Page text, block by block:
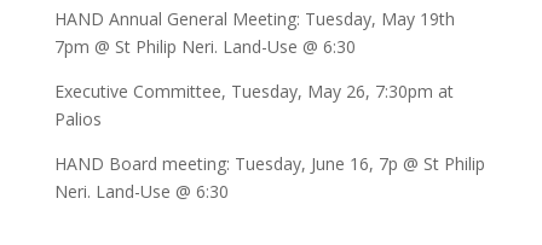
HAND Annual General Meeting: Tuesday, May 19th
7pm @ St Philip Neri. Land-Use @ 6:30
Executive Committee, Tuesday, May 26, 7:30pm at
Palios
HAND Board meeting: Tuesday, June 16, 7p @ St Philip
Neri. Land-Use @ 6:30